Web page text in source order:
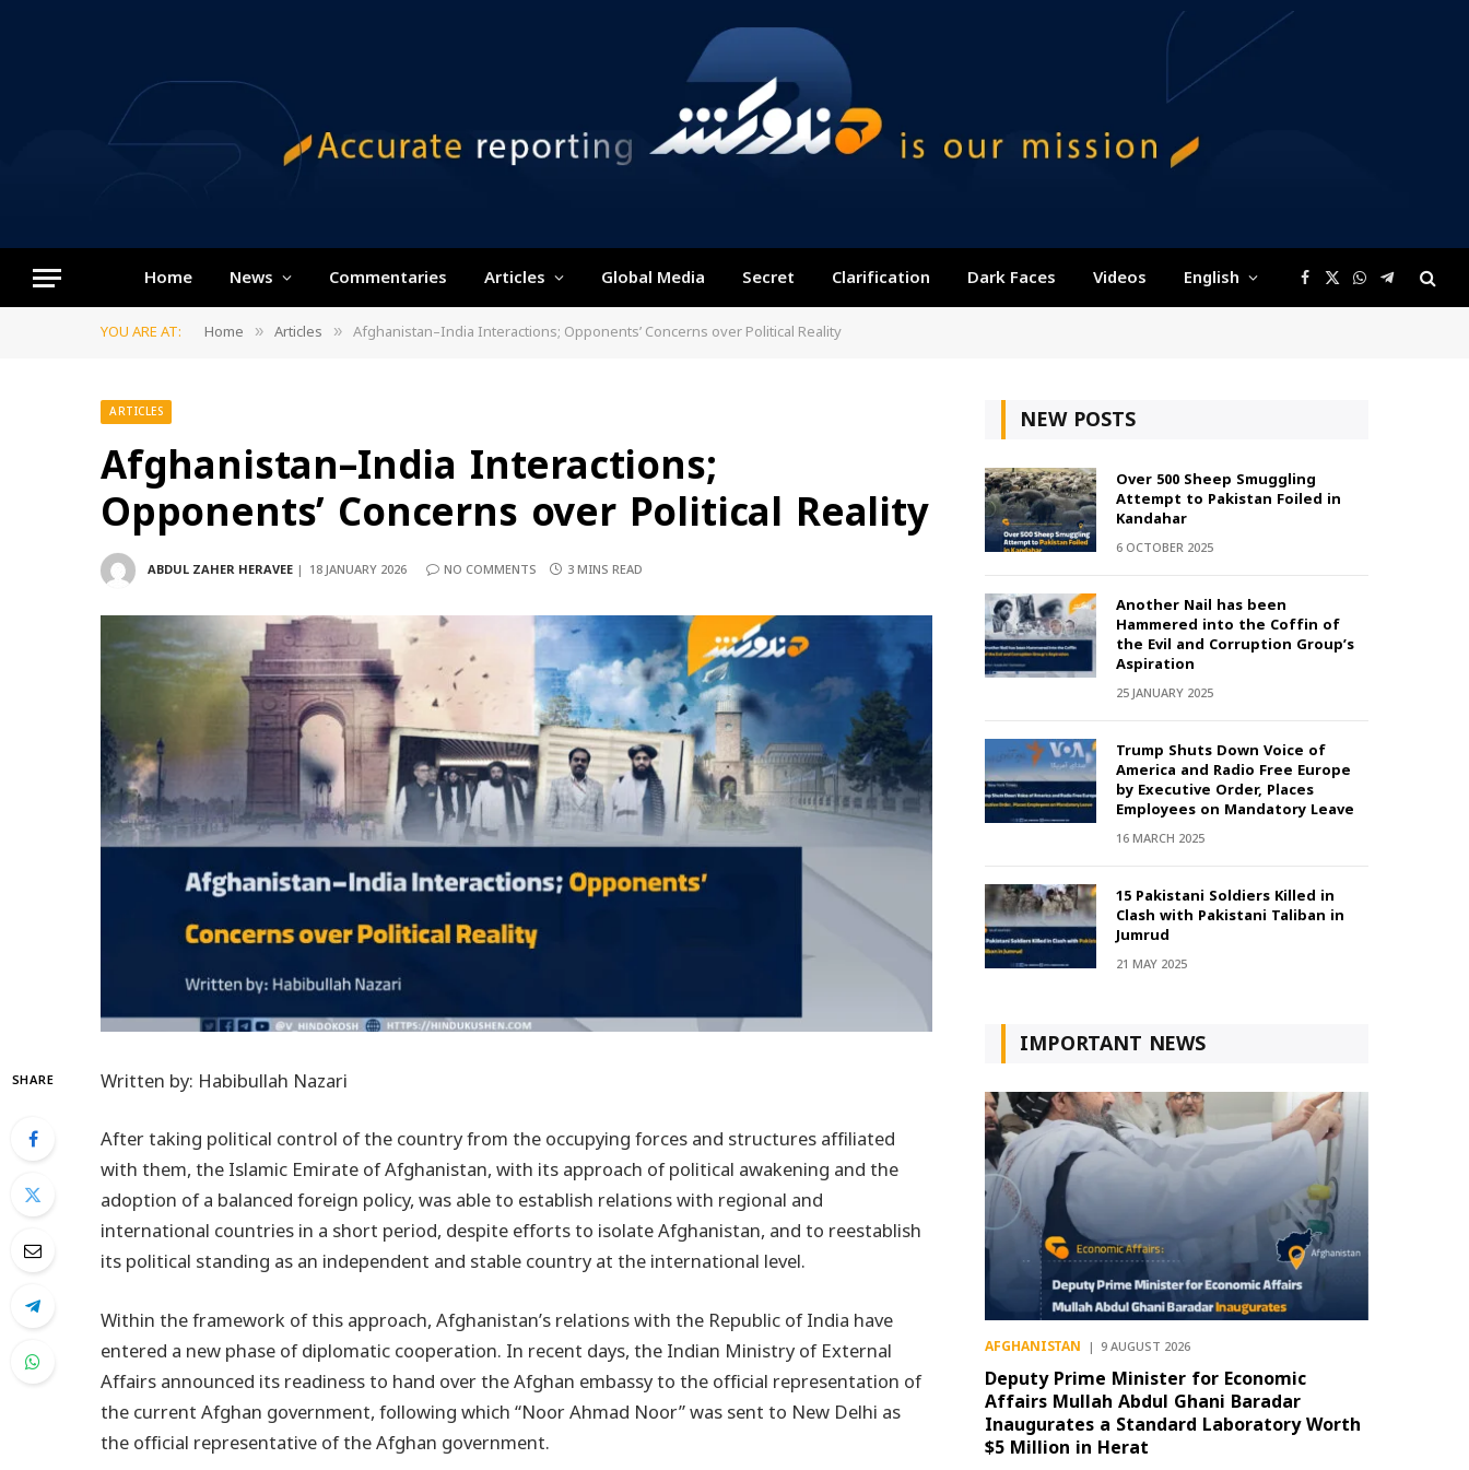
Home News Commentaries Articles Global Media Secret Clarification Dark Faces Videos English Facebook
X
(Twitter)
WhatsApp
Telegram
YOU ARE AT: Home » Articles » Afghanistan–India Interactions; Opponents’ Concerns over Political Reality
ARTICLES
Afghanistan–India Interactions;
Opponents’ Concerns over Political Reality
ABDUL ZAHER HERAVEE 18 JANUARY 2026 NO COMMENTS 3 MINS READ
SHARE
Written by: Habibullah Nazari
After taking political control of the country from the occupying forces and structures affiliated
with them, the Islamic Emirate of Afghanistan, with its approach of political awakening and the
adoption of a balanced foreign policy, was able to establish relations with regional and
international countries in a short period, despite efforts to isolate Afghanistan, and to reestablish
its political standing as an independent and stable country at the international level.
Within the framework of this approach, Afghanistan’s relations with the Republic of India have
entered a new phase of diplomatic cooperation. In recent days, the Indian Ministry of External
Affairs announced its readiness to hand over the Afghan embassy to the official representation of
the current Afghan government, following which “Noor Ahmad Noor” was sent to New Delhi as
the official representative of the Afghan government.
NEW POSTS
Over 500 Sheep Smuggling
Attempt to Pakistan Foiled in
Kandahar
6 OCTOBER 2025
Another Nail has been
Hammered into the Coffin of
the Evil and Corruption Group’s
Aspiration
25 JANUARY 2025
Trump Shuts Down Voice of
America and Radio Free Europe
by Executive Order, Places
Employees on Mandatory Leave
16 MARCH 2025
15 Pakistani Soldiers Killed in
Clash with Pakistani Taliban in
Jumrud
21 MAY 2025
IMPORTANT NEWS
AFGHANISTAN 9 AUGUST 2026
Deputy Prime Minister for Economic
Affairs Mullah Abdul Ghani Baradar
Inaugurates a Standard Laboratory Worth
$5 Million in Herat